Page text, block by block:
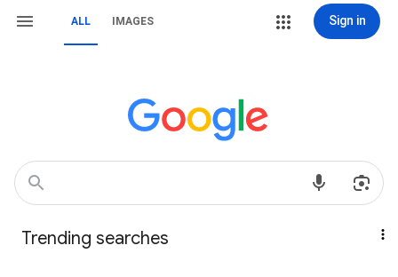
ALL IMAGES Sign in
Trending searches